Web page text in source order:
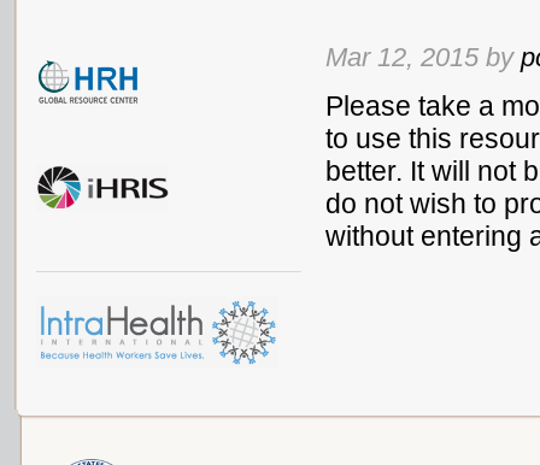
Mar 12, 2015 by
Please take a
to use this
better. It will not
do not wish to
without entering